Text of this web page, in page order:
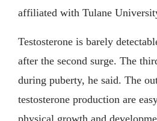
affiliated with Tulane
Testosterone is barely
after the second surge. The
during puberty, he said. The
testosterone production are
physical growth and